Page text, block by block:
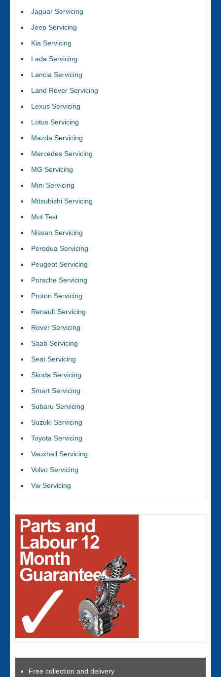
Jaguar Servicing
Jeep Servicing
Kia Servicing
Lada Servicing
Lancia Servicing
Land Rover Servicing
Lexus Servicing
Lotus Servicing
Mazda Servicing
Mercedes Servicing
MG Servicing
Mini Servicing
Mitsubishi Servicing
Mot Test
Nissan Servicing
Perodua Servicing
Peugeot Servicing
Porsche Servicing
Proton Servicing
Renault Servicing
Rover Servicing
Saab Servicing
Seat Servicing
Skoda Servicing
Smart Servicing
Subaru Servicing
Suzuki Servicing
Toyota Servicing
Vauxhall Servicing
Volvo Servicing
Vw Servicing
Free collection and delivery